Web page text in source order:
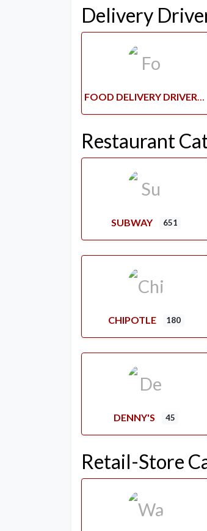
Delivery
FOOD DELIVERY DRIVERS
Restaurant
SUBWAY 651
CHIPOTLE 180
DENNY'S 45
Retail-Store